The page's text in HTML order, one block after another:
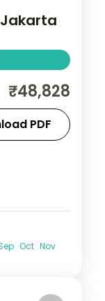
city
Lot,
₹48,828
PDF
Oct Nov